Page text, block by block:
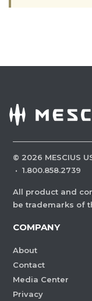
© 2026 MESCIUS
· 1.800.858.2739
All product and
be trademarks of
COMPANY
About
Contact
Media Center
Privacy